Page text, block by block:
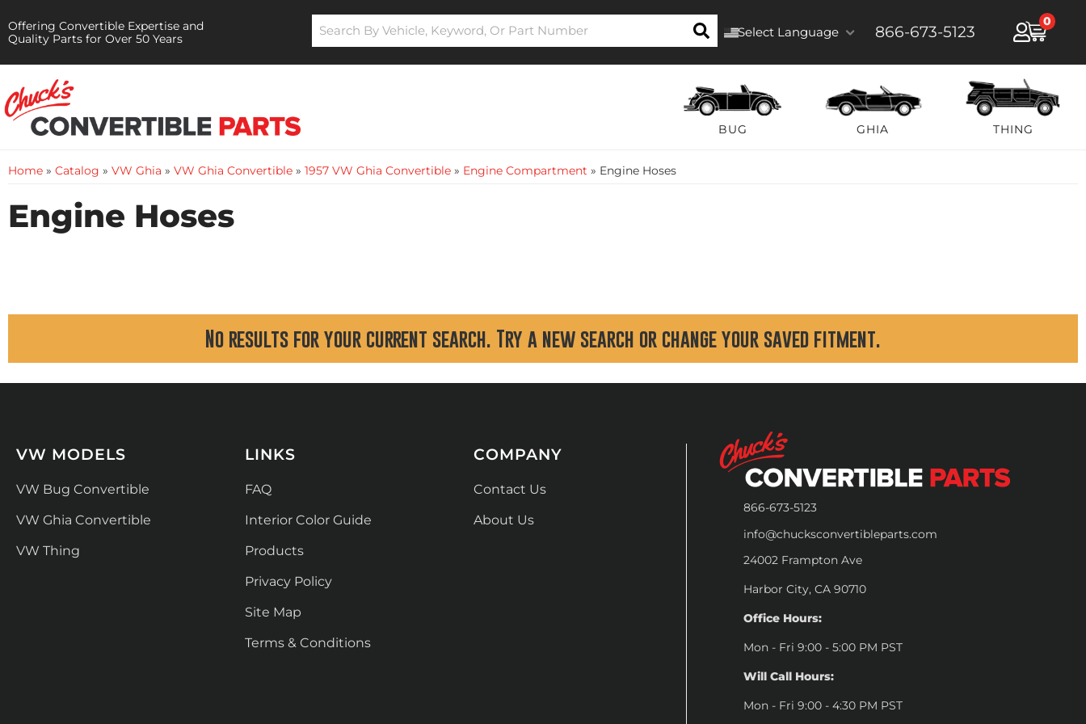
Offering Convertible Expertise and
Quality Parts for Over 50 Years
Select Language 866-673-5123
0
BUG GHIA THING
Home » Catalog » VW Ghia » VW Ghia Convertible » 1957 VW Ghia Convertible » Engine Compartment » Engine Hoses
Engine Hoses
No results for your current search. Try a new search or change your saved fitment.
866-673-5123
info@chucksconvertibleparts.com
24002 Frampton Ave
Harbor City, CA 90710
Office Hours:
Mon - Fri 9:00 - 5:00 PM PST
Will Call Hours:
Mon - Fri 9:00 - 4:30 PM PST
VW MODELS
VW Bug Convertible
VW Ghia Convertible
VW Thing
LINKS
FAQ
Interior Color Guide
Products
Privacy Policy
Site Map
Terms & Conditions
COMPANY
Contact Us
About Us